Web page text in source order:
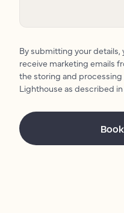
By submitting your
receive marketing emails
the storing and
Lighthouse as described